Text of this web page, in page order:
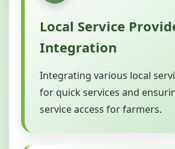
Local Service
Integration
Integrating various local
for quick services and
service access for farmers.